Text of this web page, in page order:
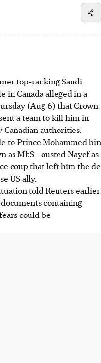
top-ranking Saudi
Canada alleged in a
(Aug 6) that Crown
a team to kill him in
authorities.
to Prince Mohammed bin
as MbS - ousted Nayef as
coup that left him the de
US ally.
told Reuters earlier
documents containing
could be